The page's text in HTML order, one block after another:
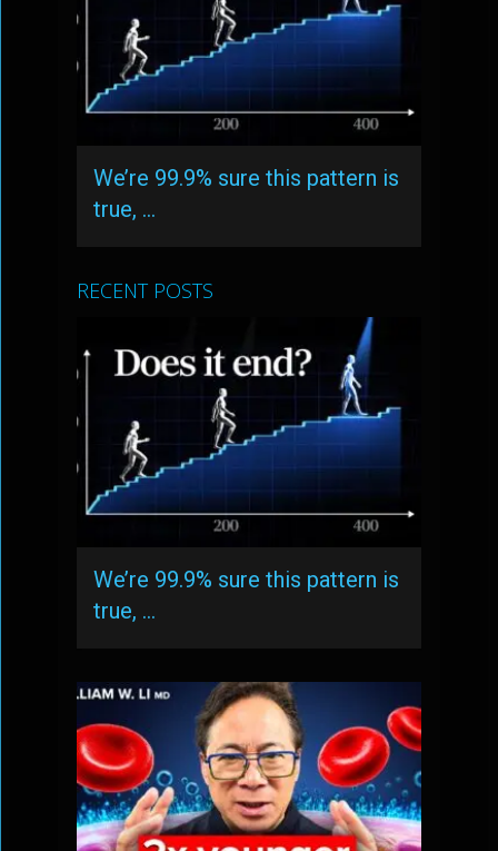
We’re 99.9% sure this pattern is
true, …
RECENT POSTS
We’re 99.9% sure this pattern is
true, …